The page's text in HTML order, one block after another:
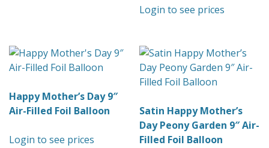
Login to see prices
Happy Mother’s Day 9″
Air-Filled Foil Balloon
Login to see prices
Satin Happy Mother’s
Day Peony Garden 9″ Air-
Filled Foil Balloon